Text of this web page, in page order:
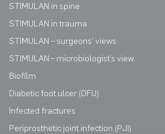
STIMULAN in spine
STIMULAN in trauma
STIMULAN – surgeons’ views
STIMULAN – microbiologist’s view
Biofilm
Diabetic foot ulcer (DFU)
Infected fractures
Periprosthetic joint infection (PJI)